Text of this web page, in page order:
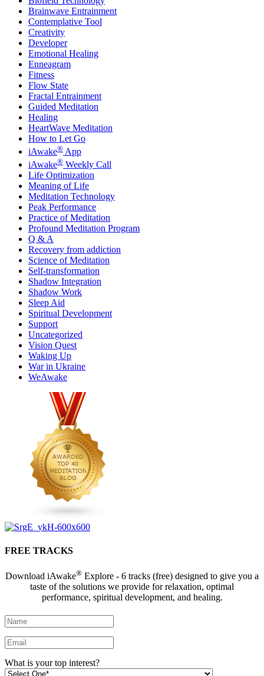
Brainwave Entrainment
Contemplative Tool
Creativity
Developer
Emotional Healing
Enneagram
Fitness
Flow State
Fractal Entrainment
Guided Meditation
Healing
HeartWave Meditation
How to Let Go
iAwake® App
iAwake® Weekly Call
Life Optimization
Meaning of Life
Meditation Technology
Peak Performance
Practice of Meditation
Profound Meditation Program
Q & A
Recovery from addiction
Science of Meditation
Self-transformation
Shadow Integration
Shadow Work
Sleep Aid
Spiritual Development
Support
Uncategorized
Vision Quest
Waking Up
War in Ukraine
WeAwake
FREE TRACKS
Download iAwake® Explore - 6 tracks (free) designed to give you a
taste of the solutions we provide for relaxation, optimal
performance, spiritual development, and healing.
What is your top interest?